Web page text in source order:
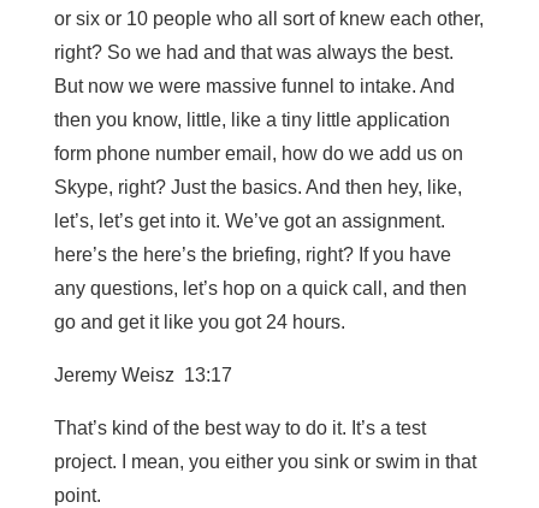
or six or 10 people who all sort of knew each other,
right? So we had and that was always the best.
But now we were massive funnel to intake. And
then you know, little, like a tiny little application
form phone number email, how do we add us on
Skype, right? Just the basics. And then hey, like,
let’s, let’s get into it. We’ve got an assignment.
here’s the here’s the briefing, right? If you have
any questions, let’s hop on a quick call, and then
go and get it like you got 24 hours.
Jeremy Weisz 13:17
That’s kind of the best way to do it. It’s a test
project. I mean, you either you sink or swim in that
point.